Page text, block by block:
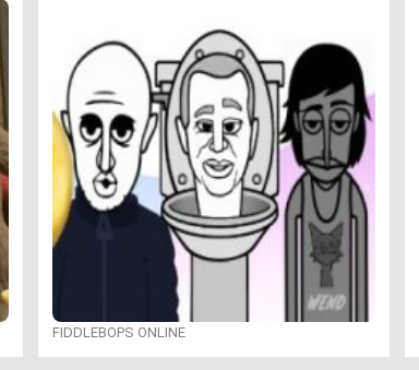
FIDDLEBOPS ONLINE